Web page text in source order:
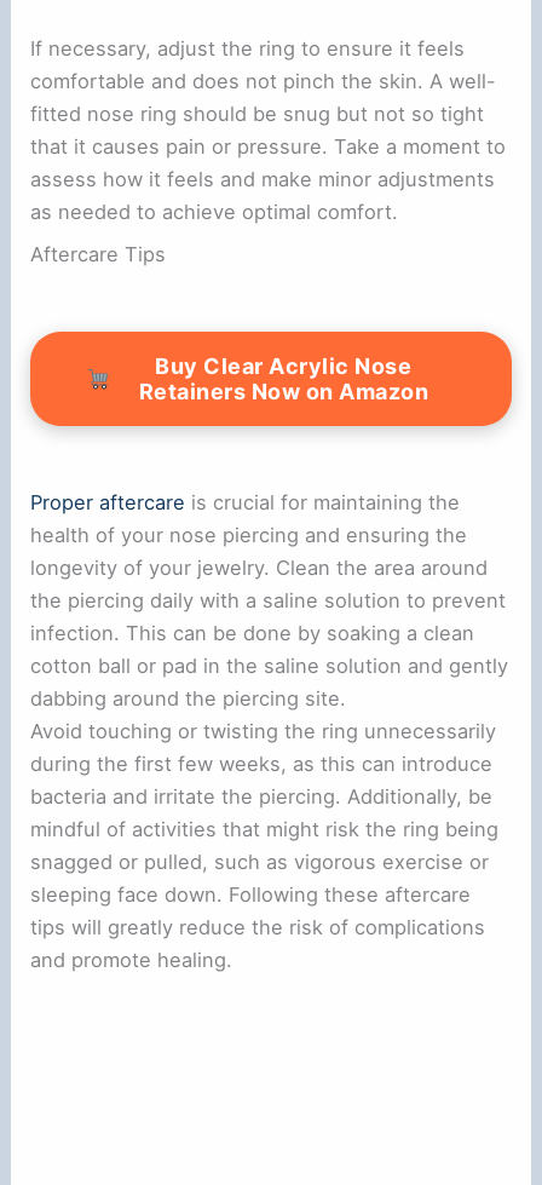
If necessary, adjust the ring to ensure it feels
comfortable and does not pinch the skin. A well-
fitted nose ring should be snug but not so tight
that it causes pain or pressure. Take a moment to
assess how it feels and make minor adjustments
as needed to achieve optimal comfort.
Aftercare Tips
Buy Clear Acrylic Nose
Retainers Now on Amazon
Proper aftercare is crucial for maintaining the
health of your nose piercing and ensuring the
longevity of your jewelry. Clean the area around
the piercing daily with a saline solution to prevent
infection. This can be done by soaking a clean
cotton ball or pad in the saline solution and gently
dabbing around the piercing site.
Avoid touching or twisting the ring unnecessarily
during the first few weeks, as this can introduce
bacteria and irritate the piercing. Additionally, be
mindful of activities that might risk the ring being
snagged or pulled, such as vigorous exercise or
sleeping face down. Following these aftercare
tips will greatly reduce the risk of complications
and promote healing.